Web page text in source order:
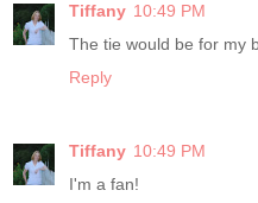
Tiffany 10:49 PM
The tie would be for my
Reply
Tiffany 10:49 PM
I'm a fan!